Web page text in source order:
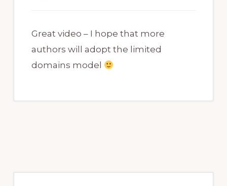
Great video – I hope that more
authors will adopt the limited
domains model